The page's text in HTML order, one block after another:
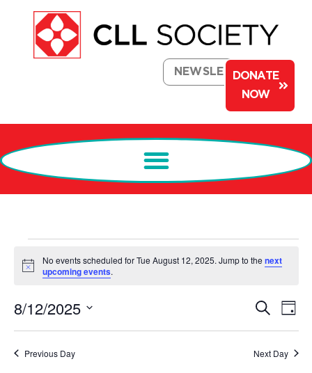
NEWSLETTERDONATE
NOW
Notice
No events scheduled for Tue August 12, 2025. Jump to the next
upcoming events.
Events
Search
and
Search
Day
8/12/2025
date.
Previous Day Next Day